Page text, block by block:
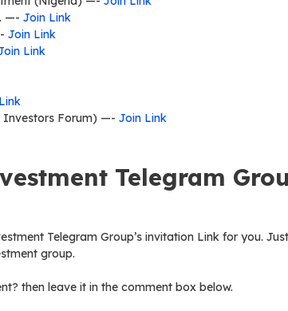
—- Join Link
Join Link
Link
Investors Forum) —- Join Link
Telegram
Telegram Group’s invitation Link for you.
group.
then leave it in the comment box below.